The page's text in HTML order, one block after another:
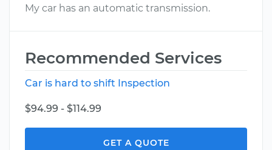
My car has an automatic transmission.
Recommended Services
Car is hard to shift Inspection
$94.99 - $114.99
GET A QUOTE